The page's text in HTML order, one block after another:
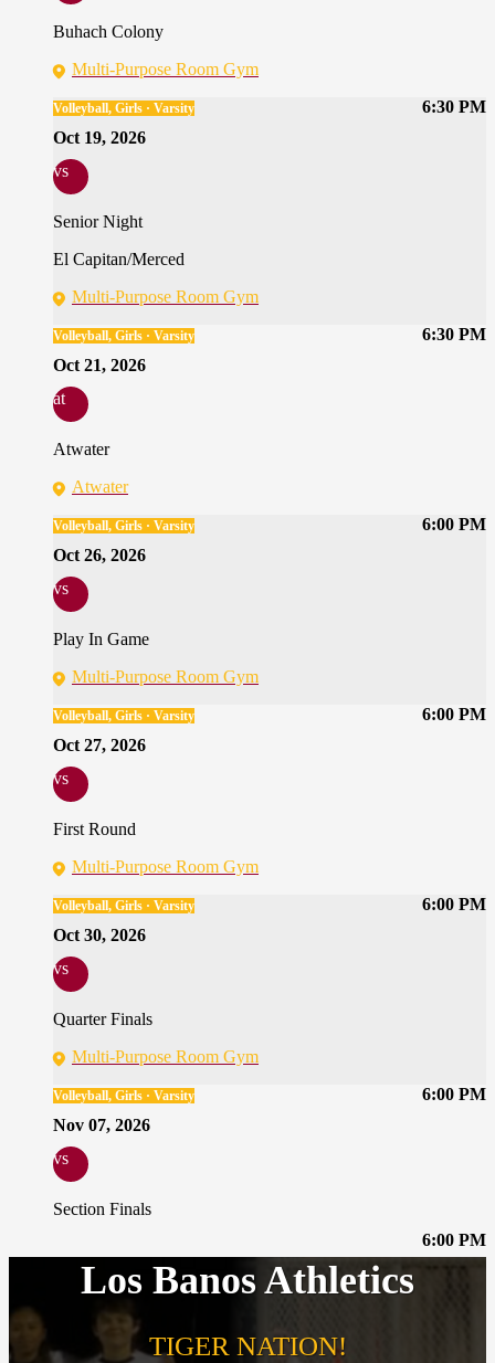
Buhach Colony
Multi-Purpose Room Gym
6:30 PM
Volleyball, Girls · Varsity
Oct 19, 2026
vs
Senior Night
El Capitan/Merced
Multi-Purpose Room Gym
6:30 PM
Volleyball, Girls · Varsity
Oct 21, 2026
at
Atwater
Atwater
6:00 PM
Volleyball, Girls · Varsity
Oct 26, 2026
vs
Play In Game
Multi-Purpose Room Gym
6:00 PM
Volleyball, Girls · Varsity
Oct 27, 2026
vs
First Round
Multi-Purpose Room Gym
6:00 PM
Volleyball, Girls · Varsity
Oct 30, 2026
vs
Quarter Finals
Multi-Purpose Room Gym
6:00 PM
Volleyball, Girls · Varsity
Nov 07, 2026
vs
Section Finals
6:00 PM
Los Banos Athletics
TIGER NATION!